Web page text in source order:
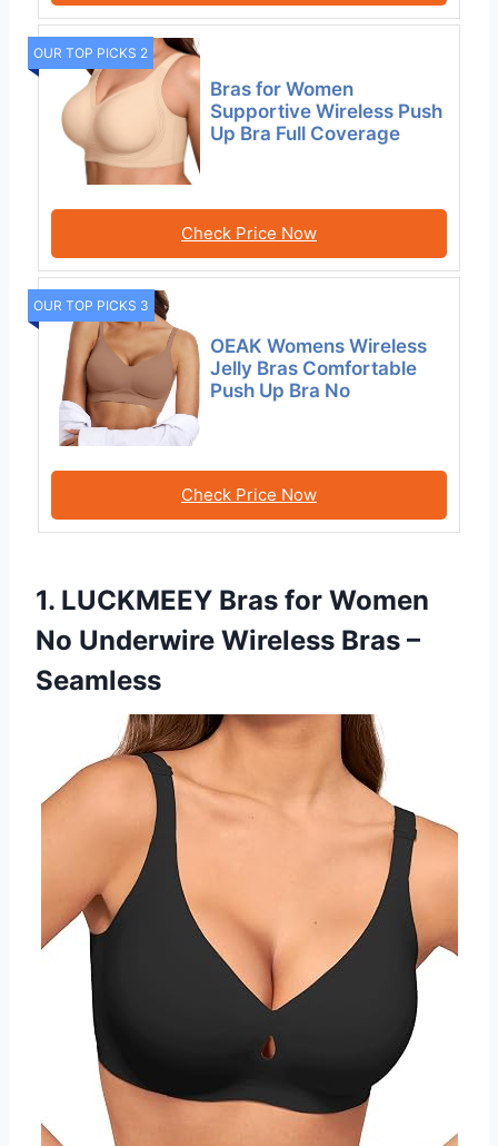
OUR TOP PICKS 2
Bras for Women
Supportive Wireless Push
Up Bra Full Coverage
Check Price Now
OUR TOP PICKS 3
OEAK Womens Wireless
Jelly Bras Comfortable
Push Up Bra No
Check Price Now
1. LUCKMEEY Bras for Women
No Underwire Wireless Bras –
Seamless